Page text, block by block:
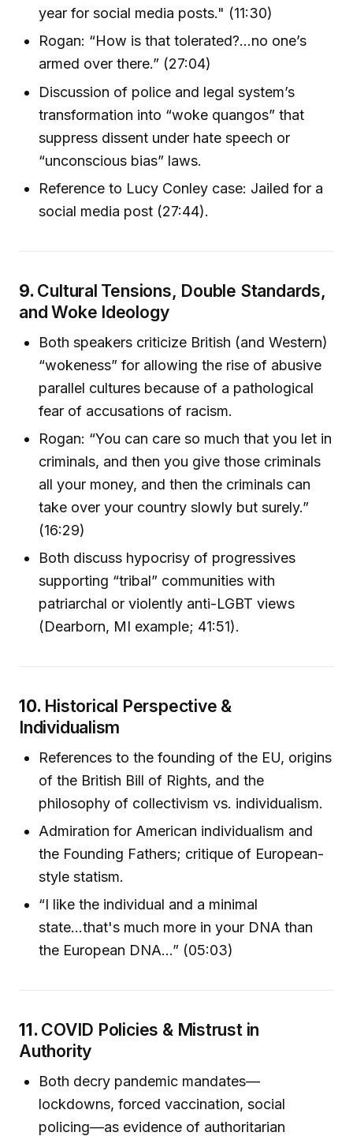
year for social media posts." (11:30)
Rogan: “How is that tolerated?...no one’s
armed over there.” (27:04)
Discussion of police and legal system’s
transformation into “woke quangos” that
suppress dissent under hate speech or
“unconscious bias” laws.
Reference to Lucy Conley case: Jailed for a
social media post (27:44).
9. Cultural Tensions, Double Standards,
and Woke Ideology
Both speakers criticize British (and Western)
“wokeness” for allowing the rise of abusive
parallel cultures because of a pathological
fear of accusations of racism.
Rogan: “You can care so much that you let in
criminals, and then you give those criminals
all your money, and then the criminals can
take over your country slowly but surely.”
(16:29)
Both discuss hypocrisy of progressives
supporting “tribal” communities with
patriarchal or violently anti-LGBT views
(Dearborn, MI example; 41:51).
10. Historical Perspective &
Individualism
References to the founding of the EU, origins
of the British Bill of Rights, and the
philosophy of collectivism vs. individualism.
Admiration for American individualism and
the Founding Fathers; critique of European-
style statism.
“I like the individual and a minimal
state...that's much more in your DNA than
the European DNA...” (05:03)
11. COVID Policies & Mistrust in
Authority
Both decry pandemic mandates—
lockdowns, forced vaccination, social
policing—as evidence of authoritarian